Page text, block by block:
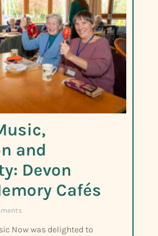
and
Devon
Cafés
Now was delighted to